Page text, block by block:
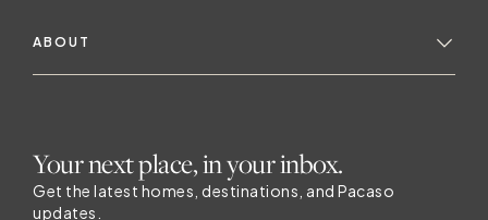
ABOUT
Your next place, in your inbox.
Get the latest homes, destinations, and Pacaso
updates.